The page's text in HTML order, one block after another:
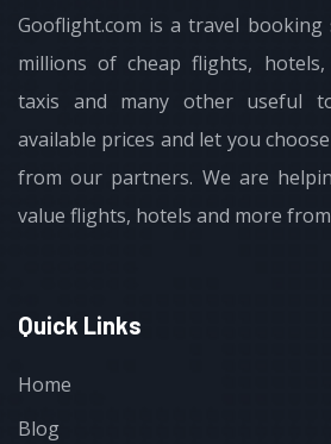
Gooflight.com is a travel booking
millions of cheap flights,
taxis and many other useful
available prices and let you
from our partners. We are
value flights, hotels and more
Quick Links
Home
Blog